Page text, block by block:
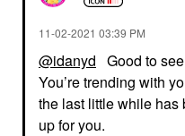
‎11-02-2021 03:39 PM
@idanyd Good to
You’re trending with
the last little while
up for you.